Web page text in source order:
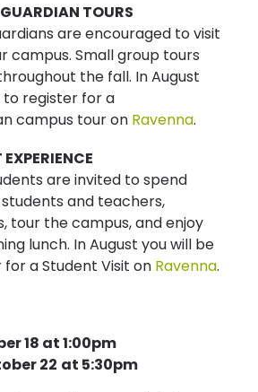
TOURS
are encouraged to visit
campus. Small group tours
the fall. In August
to register for a
campus tour on Ravenna.
are invited to spend
and teachers,
tour the campus, and enjoy
lunch. In August you will be
a Student Visit on Ravenna.
18 at 1:00pm
22 at 5:30pm